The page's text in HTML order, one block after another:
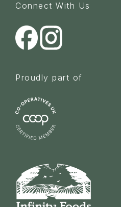
Connect With Us
Proudly part of